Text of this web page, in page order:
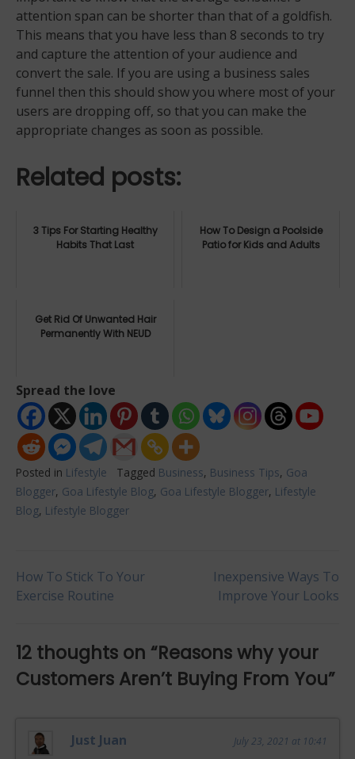
attention span can be shorter than that of a goldfish.
This means that you have less than 8 seconds to try
and capture the attention of your audience and
convert the sale. If you are using a business sales
funnel then this should show you where most of your
users are dropping off, so that you can make the
appropriate changes as soon as possible.
Related posts:
3 Tips For Starting Healthy
Habits That Last
How To Design a Poolside
Patio for Kids and Adults
Get Rid Of Unwanted Hair
Permanently With NEUD
Spread the love
Posted in Lifestyle Tagged Business, Business Tips, Goa
Blogger, Goa Lifestyle Blog, Goa Lifestyle Blogger, Lifestyle
Blog, Lifestyle Blogger
Post
How To Stick To Your
Exercise Routine
Inexpensive Ways To
Improve Your Looks
12 thoughts on “Reasons why your
Customers Aren’t Buying From You”
Just Juan July 23, 2021 at 10:41